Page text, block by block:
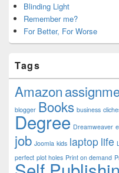
Blinding Light
Remember me?
For Better, For Worse
Tags
Amazon
blogger Books business
Degree Dreamweaver
job Joomla kids laptop life
perfect plot holes Print on demand